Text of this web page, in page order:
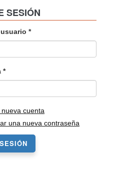
SESIÓN
*
*
cuenta
una nueva contraseña